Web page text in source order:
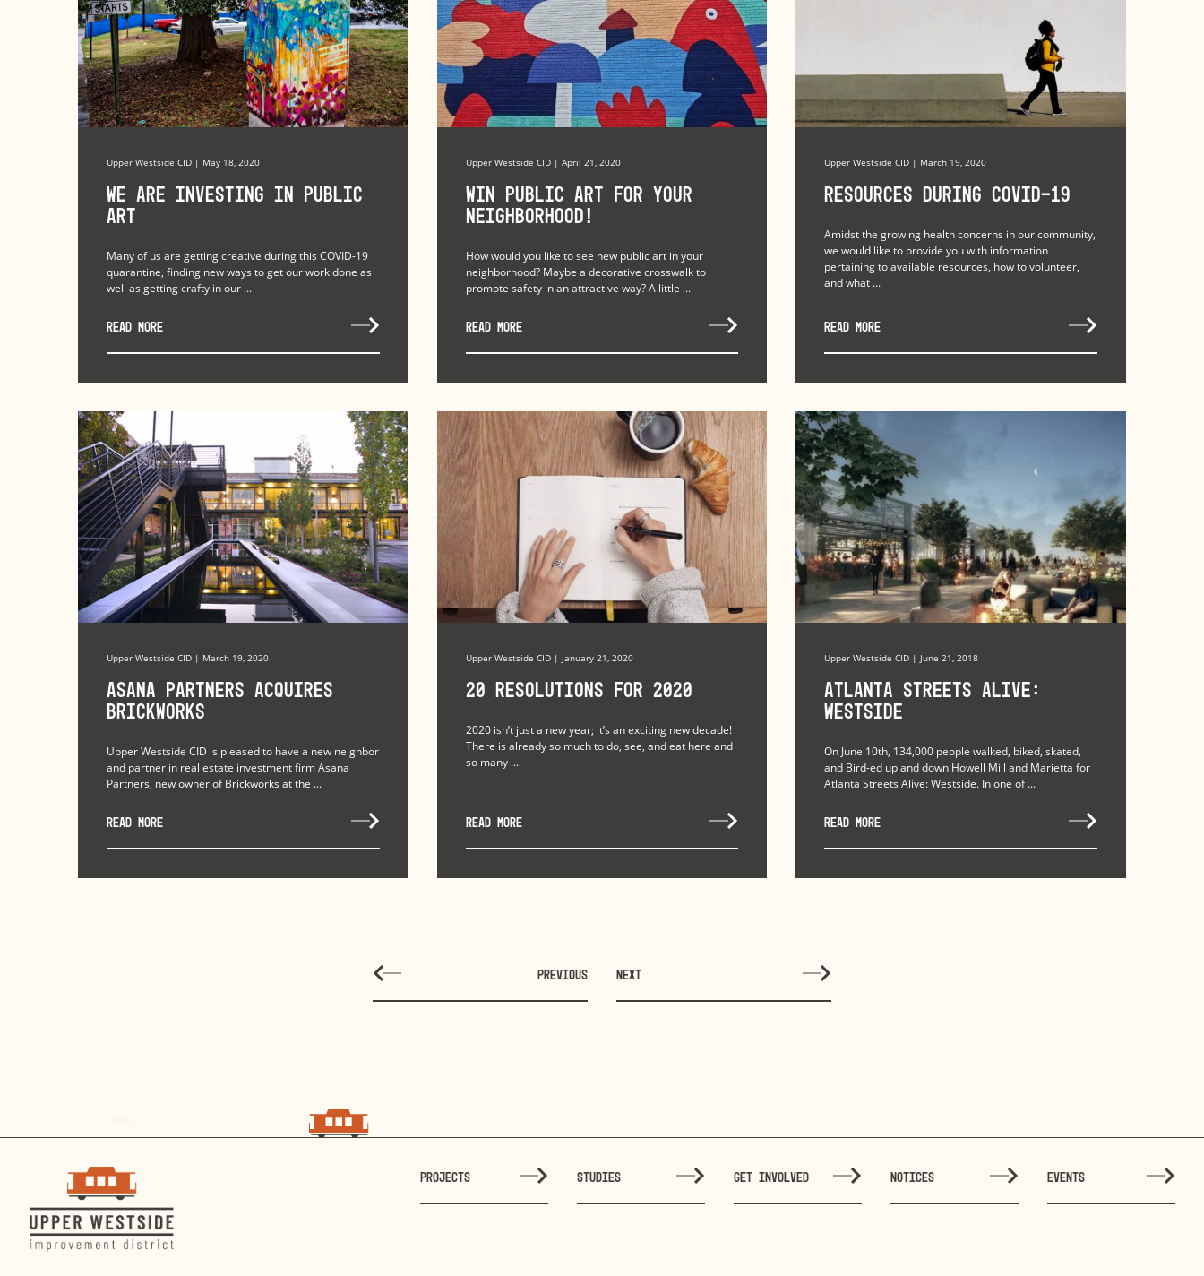
Upper Westside CID | May 18, 2020
We Are Investing in Public
Art
Many of us are getting creative during this COVID-19
quarantine, finding new ways to get our work done as
well as getting crafty in our ...
READ MORE
Upper Westside CID | April 21, 2020
Win Public Art for Your
Neighborhood!
How would you like to see new public art in your
neighborhood? Maybe a decorative crosswalk to
promote safety in an attractive way? A little ...
READ MORE
Upper Westside CID | March 19, 2020
Resources during COVID-19
Amidst the growing health concerns in our community,
we would like to provide you with information
pertaining to available resources, how to volunteer,
and what ...
READ MORE
Upper Westside CID | March 19, 2020
Asana Partners Acquires
Brickworks
Upper Westside CID is pleased to have a new neighbor
and partner in real estate investment firm Asana
Partners, new owner of Brickworks at the ...
READ MORE
Upper Westside CID | January 21, 2020
20 Resolutions for 2020
2020 isn’t just a new year; it’s an exciting new decade!
There is already so much to do, see, and eat here and
so many ...
READ MORE
Upper Westside CID | June 21, 2018
Atlanta Streets Alive:
Westside
On June 10th, 134,000 people walked, biked, skated,
and Bird-ed up and down Howell Mill and Marietta for
Atlanta Streets Alive: Westside. In one of ...
READ MORE
PREVIOUS NEXT
choo choo
PROJECTS STUDIES GET INVOLVED NOTICES EVENTS